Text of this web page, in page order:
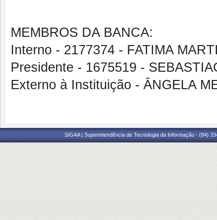
MEMBROS DA BANCA:
Interno - 2177374 - FATIMA
Presidente - 1675519 -
Externo à Instituição - ÂNGELA
SIGAA | Superintendência de Tecnologia da Informação - (84)